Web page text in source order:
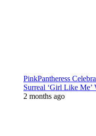
PinkPantheress
Surreal ‘Girl Like Me’
2 months ago